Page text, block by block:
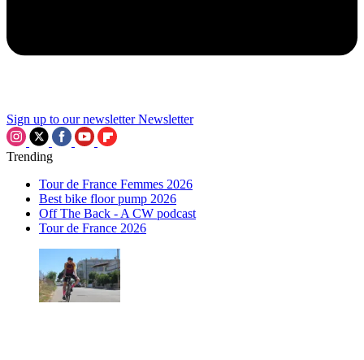
Sign up to our newsletter Newsletter
Trending
Tour de France Femmes 2026
Best bike floor pump 2026
Off The Back - A CW podcast
Tour de France 2026